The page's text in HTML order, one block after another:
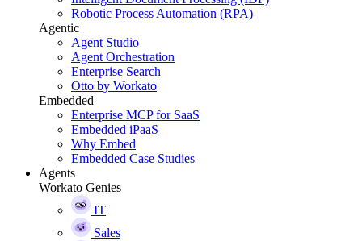
Robotic Process Automation (RPA)
Agentic
Agent Studio
Agent Orchestration
Enterprise Search
Otto by Workato
Embedded
Enterprise MCP for SaaS
Embedded iPaaS
Why Embed
Embedded Case Studies
Agents
Workato Genies
IT
Sales